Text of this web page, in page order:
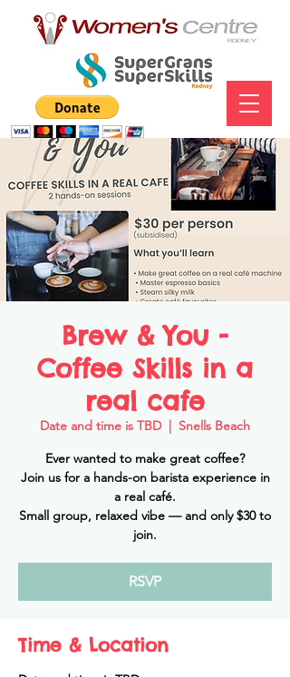
Brew & You -
Coffee Skills in a
real cafe
Date and time is TBD
  |
Snells Beach
Ever wanted to make great coffee?
Join us for a hands-on barista experience in
a real café.
Small group, relaxed vibe — and only $30 to
join.
RSVP
Time & Location